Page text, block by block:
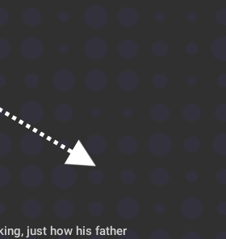
just how his father